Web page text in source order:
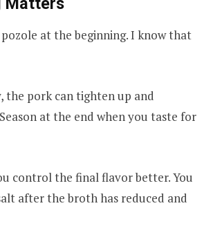
at the beginning. I know that
the pork can tighten up and
at the end when you taste for
control the final flavor better. You
after the broth has reduced and